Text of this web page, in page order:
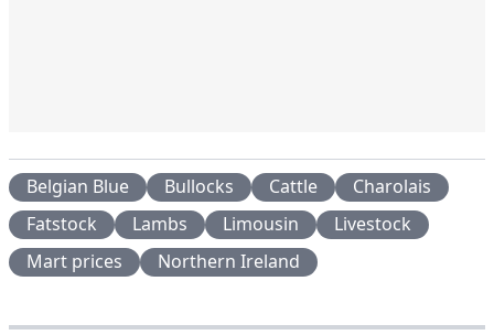
Belgian Blue Bullocks Cattle
Charolais
Fatstock
Lambs Limousin
Livestock
Mart prices
Northern Ireland